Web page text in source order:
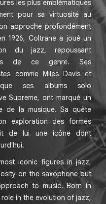
les plus emblématiques
pour sa virtuosité au
approche profondément
1926, Coltrane a joué un
du jazz, repoussant
de ce genre. Ses
comme Miles Davis et
ses albums solo
Supreme, ont marqué un
de la musique. Sa quête
exploration des formes
de lui une icône dont
iconic figures in jazz,
on the saxophone but
to music. Born in
in the evolution of jazz,